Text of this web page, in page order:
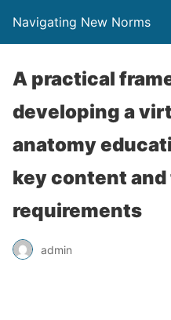
Navigating New Norms
A practical
developing a
anatomy
key content
requirements
admin